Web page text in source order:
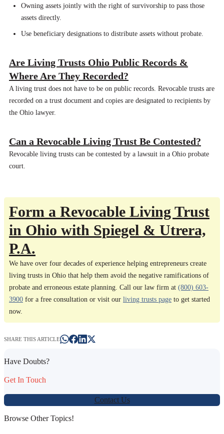
Owning assets jointly with the right of survivorship to pass those
assets directly.
Use beneficiary designations to distribute assets without probate.
Are Living Trusts Ohio Public Records &
Where Are They Recorded?
A living trust does not have to be on public records. Revocable trusts are
recorded on a trust document and copies are designated to recipients by
the Ohio lawyer.
Can a Revocable Living Trust Be Contested?
Revocable living trusts can be contested by a lawsuit in a Ohio probate
court.
Form a Revocable Living Trust
in Ohio with Spiegel & Utrera,
P.A.
We have over four decades of experience helping entrepreneurs create
living trusts in Ohio that help them avoid the negative ramifications of
probate and erroneous estate planning. Call our law firm at (800) 603-
3900 for a free consultation or visit our living trusts page to get started
now.
SHARE THIS ARTICLE
Have Doubts?
Get In Touch
Contact Us
Browse Other Topics!